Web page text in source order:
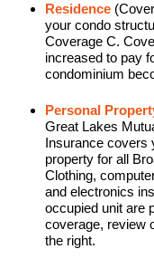
Residence
your condo
Coverage C.
increased to pay
condominium
Personal
Great Lakes
Insurance covers
property for all
Clothing,
and electronics
occupied unit are
coverage, review
the right.